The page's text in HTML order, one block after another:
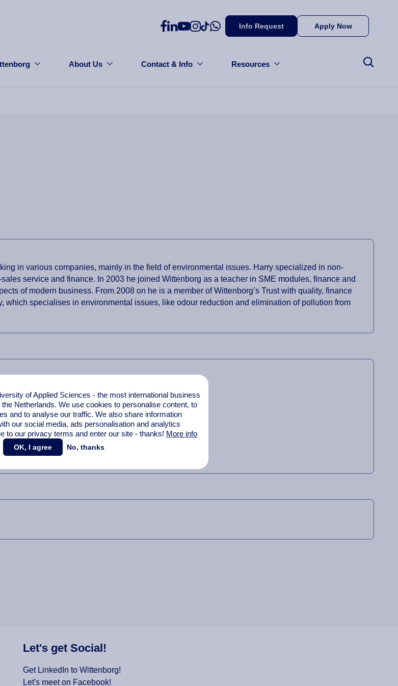
Info Request Apply Now
About Us Contact & Info Resources
in various companies, mainly in the field of environmental issues. Harry specialized in non-
service and finance. In 2003 he joined Wittenborg as a teacher in SME modules, finance and
of modern business. From 2008 on he is a member of Wittenborg’s Trust with quality, finance
which specialises in environmental issues, like odour reduction and elimination of pollution from
Let's get Social!
Get LinkedIn to Wittenborg!
Let's meet on Facebook!
of Applied Sciences - the most international business
Netherlands. We use cookies to personalise content, to
and to analyse our traffic. We also share information
our social media, ads personalisation and analytics
to our privacy terms and enter our site - thanks! More info
OK, I agree No, thanks